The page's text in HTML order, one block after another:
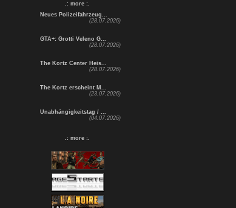
.: more :.
Neues Polizeifahrzeug...
(28.07.2026)
GTA+: Grotti Veleno G...
(28.07.2026)
The Kortz Center Heis...
(28.07.2026)
The Kortz erscheint M...
(23.07.2026)
Unabhängigkeitstag / ...
(04.07.2026)
.: more :.